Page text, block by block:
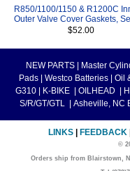
R850/1100/1150 & R1200C
Outer Valve Cover Gaskets,
$52.00
NEW PARTS Master
Pads
Westco Batteries Oil
G310
K-BIKE OILHEAD
S/R/GT/GTL
Asheville, NC
LINKS FEEDBACK
©
Orders ship from Blairstown,